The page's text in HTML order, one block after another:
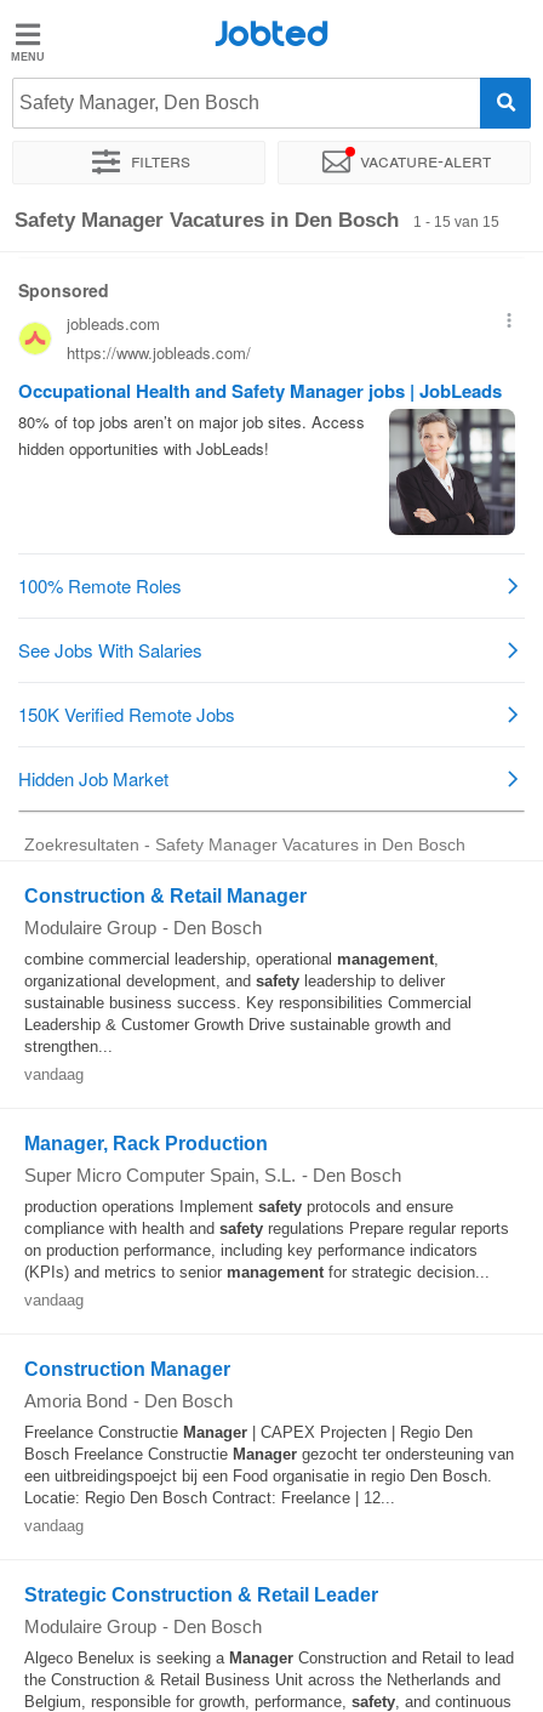
Jobted
Vacatures
Salarissen
Jobted
Safety Manager, Den Bosch
Filters Vacature-alert
Sorteer op Exacte locatie Soort dienstverband Werkuren
Safety Manager Vacatures in Den Bosch 1 - 15 van 15
Zoekresultaten - Safety Manager Vacatures in Den Bosch
Construction & Retail Manager
Modulaire Group - Den Bosch
combine commercial leadership, operational management,
organizational development, and safety leadership to deliver
sustainable business success. Key responsibilities Commercial
Leadership & Customer Growth Drive sustainable growth and
strengthen...
vandaag
Manager, Rack Production
Super Micro Computer Spain, S.L. - Den Bosch
production operations Implement safety protocols and ensure
compliance with health and safety regulations Prepare regular reports
on production performance, including key performance indicators
(KPIs) and metrics to senior managementfor strategic decision...
vandaag
Construction Manager
Amoria Bond - Den Bosch
Freelance Constructie Manager | CAPEX Projecten | Regio Den
Bosch Freelance Constructie Manager gezocht ter ondersteuning van
een uitbreidingspoejct bij een Food organisatie in regio Den Bosch.
Locatie: Regio Den Bosch Contract: Freelance | 12...
vandaag
Strategic Construction & Retail Leader
Modulaire Group - Den Bosch
Algeco Benelux is seeking a Manager Construction and Retail to lead
the Construction & Retail Business Unit across the Netherlands and
Belgium, responsible for growth, performance, safety, and continuous